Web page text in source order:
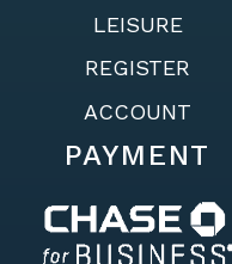
LEISURE
REGISTER
ACCOUNT
PAYMENT